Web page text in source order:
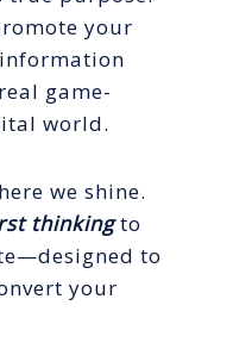
your
game-
world.
we shine.
thinkingto
to
your